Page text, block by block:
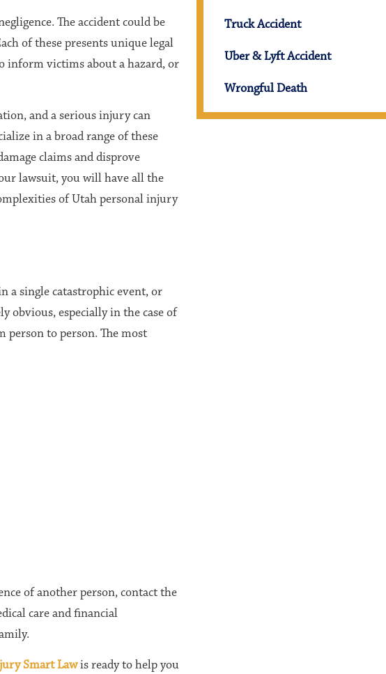
The accident could be
of these presents unique legal
inform victims about a hazard, or
and a serious injury can
in a broad range of these
claims and disprove
lawsuit, you will have all the
of Utah personal injury
a single catastrophic event, or
obvious, especially in the case of
person to person. The most
of another person, contact the
care and financial
Smart Lawis ready to help you
Truck Accident
Uber & Lyft Accident
Wrongful Death